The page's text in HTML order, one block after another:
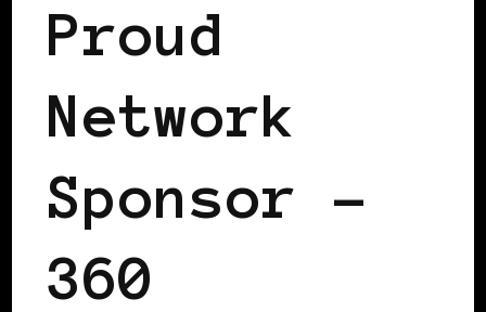
Proud
Network
Sponsor –
360